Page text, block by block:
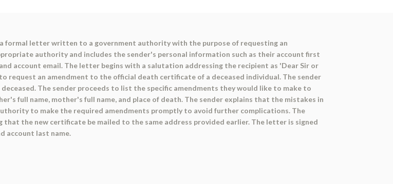
letter written to a government authority with the purpose of requesting an
authority and includes the sender's personal information such as their account first
account email. The letter begins with a salutation addressing the recipient as 'Dear Sir or
request an amendment to the official death certificate of a deceased individual. The sender
The sender proceeds to list the specific amendments they would like to make to
full name, mother's full name, and place of death. The sender explains that the mistakes in
to make the required amendments promptly to avoid further complications. The
the new certificate be mailed to the same address provided earlier. The letter is signed
account last name.